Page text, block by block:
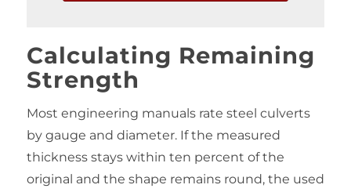
Calculating Remaining
Strength
Most engineering manuals rate steel culverts
by gauge and diameter. If the measured
thickness stays within ten percent of the
original and the shape remains round, the used